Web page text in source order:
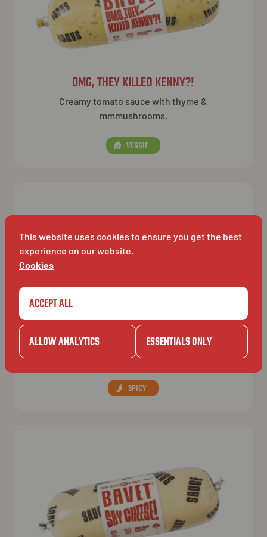
OMG, THEY KILLED KENNY?!
Creamy tomato sauce with thyme &
mmmushrooms.
VEGGIE
BAVET SPECIAL
“The Bavet”, but extra spicyyyy.
SPICY
This website uses cookies to ensure you get the best
experience on our website.
Cookies
ACCEPT ALL
ALLOW ANALYTICS ESSENTIALS ONLY